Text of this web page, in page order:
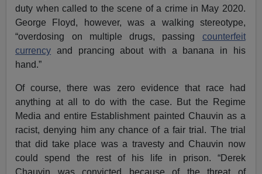
duty when called to the scene of a crime in May 2020.
George Floyd, however, was a walking stereotype,
“overdosing on multiple drugs, passing counterfeit
currency and prancing about with a banana in his
hand.”
Of course, there was zero evidence that race had
anything at all to do with the case. But the Regime
Media and entire Establishment painted Chauvin as a
racist, denying him any chance of a fair trial. The trial
that did take place was a travesty and Chauvin now
could spend the rest of his life in prison. “Derek
Chauvin was convicted because of the threat of